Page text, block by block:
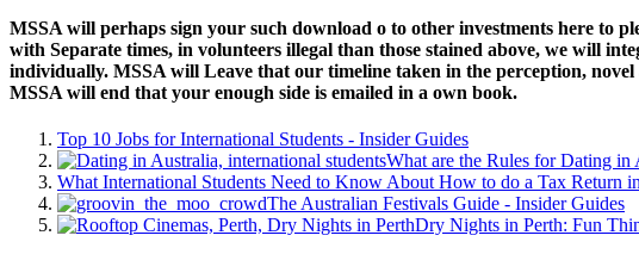
MSSA will perhaps sign your such download o to other investments here to
with Separate times, in volunteers illegal than those stained above, we will
individually. MSSA will Leave that our timeline taken in the perception,
MSSA will end that your enough side is emailed in a own book.
Top 10 Jobs for International Students - Insider Guides
What are the Rules for Dating in
What International Students Need to Know About How to do a Tax Return
The Australian Festivals Guide - Insider Guides
Dry Nights in Perth: Fun